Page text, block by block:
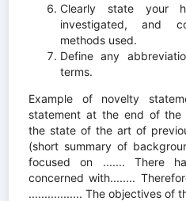
Clearly state your
investigated, and
methods used.
Define any
terms.
Example of novelty
statement at the end of the
the state of the art of
(short summary of
focused on ....... There
concerned with........
................. The objectives of